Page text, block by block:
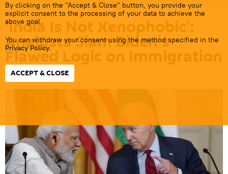
By clicking on the "Accept & Close" button, you provide your
explicit consent to the processing of your data to achieve the
above goal.
You can withdraw your consent using the method specified in the
Privacy Policy.
ACCEPT & CLOSE
'India Is Not Xenophobic':
Analysts Slam Biden's
Flawed Logic on Immigration
16:25 02.05.2024